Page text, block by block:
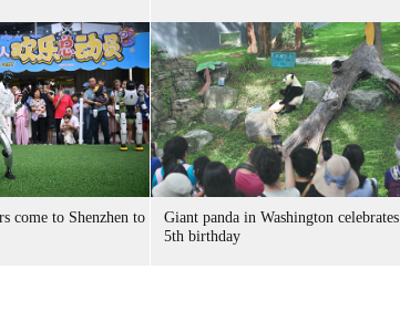
come to Shenzhen to
Giant panda in Washington celebrates
5th birthday